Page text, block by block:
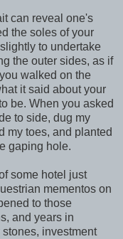
can reveal one's
the soles of your
to undertake
the outer sides, as if
walked on the
it said about your
be. When you asked
to side, dug my
my toes, and planted
gaping hole.
some hotel just
mementos on
to those
and years in
investment